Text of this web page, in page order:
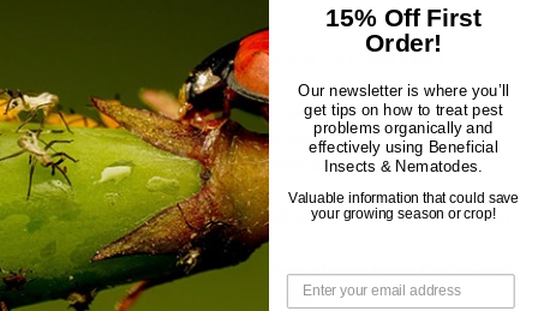
How you can grow your Black Soldier Fly Grubs using
BioPod™ Plus?
Keep BioPod™ Plus system outside and then transfer your
kitchen vegetable scrap in the system.
Wet vegetable scraps will attract different types insects
including black soldier flies.
However, black soldier flies will be predominent to crowd out
the other insects.
These flies will then lay hundreds of eggs inside the BioPod™
Plus system on vegetable scraps.
15% Off First
Order!
Our newsletter is where you’ll
get tips on how to treat pest
problems organically and
effectively using Beneficial
Insects & Nematodes.
Valuable information that could save
your growing season or crop!